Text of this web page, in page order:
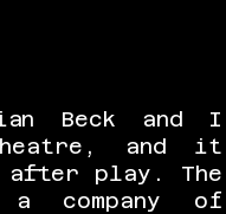
Beck and I
and it
after play. The
company of